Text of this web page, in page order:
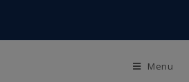
Menu